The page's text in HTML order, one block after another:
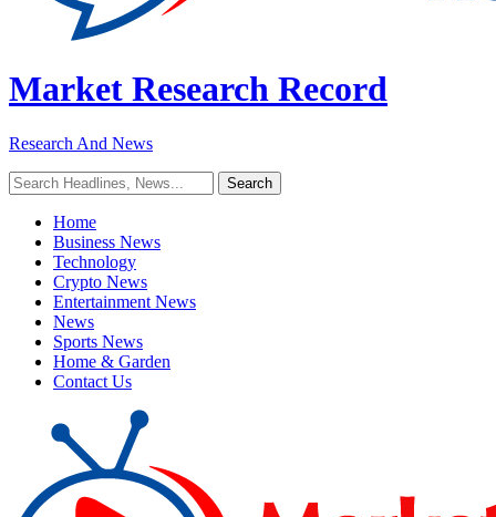
Market Research Record
Research And News
Home
Business News
Technology
Crypto News
Entertainment News
News
Sports News
Home & Garden
Contact Us